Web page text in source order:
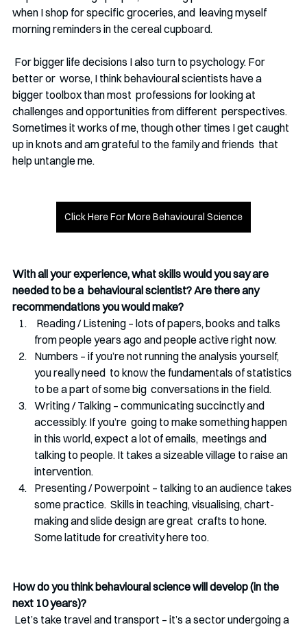
when I shop for specific groceries, and  leaving myself
morning reminders in the cereal cupboard.
better or  worse, I think behavioural scientists have a
bigger toolbox than most  professions for looking at
challenges and opportunities from different  perspectives.
Sometimes it works of me, though other times I get caught
up in knots and am grateful to the family and friends  that
help untangle me.
Click Here For More Behavioural Science
With all your experience, what skills would you say are
needed to be a  behavioural scientist? Are there any
recommendations you would make?
from people years ago and people active right now.
Numbers – if you’re not running the analysis yourself,
you really need  to know the fundamentals of statistics
to be a part of some big  conversations in the field.
Writing / Talking – communicating succinctly and
accessibly. If you’re  going to make something happen
in this world, expect a lot of emails,  meetings and
talking to people. It takes a sizeable village to raise an
intervention.
Presenting / Powerpoint – talking to an audience takes
some practice.  Skills in teaching, visualising, chart-
making and slide design are great  crafts to hone.
Some latitude for creativity here too.
How do you think behavioural science will develop (in the
next 10 years)?